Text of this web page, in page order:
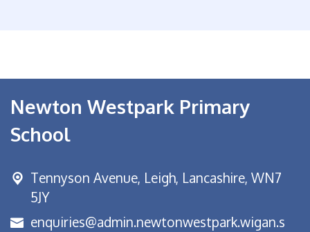
Newton Westpark Primary
School
Tennyson Avenue, Leigh, Lancashire, WN7
5JY
enquiries@admin.newtonwestpark.wigan.s